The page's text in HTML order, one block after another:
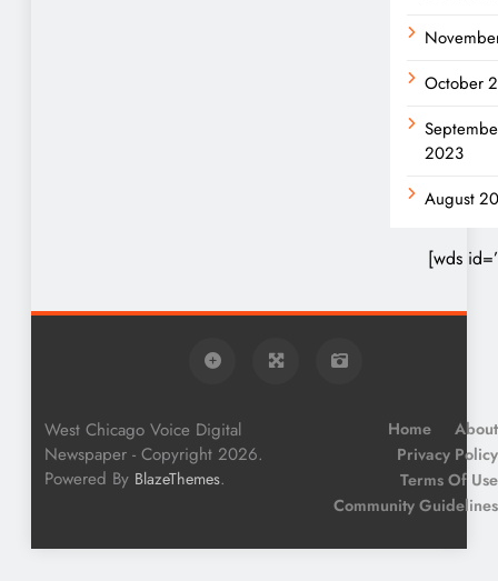
October
2023
August
[wds
West Chicago Voice Digital
Newspaper - Copyright 2026.
Powered By BlazeThemes.
Home
About
Privacy Policy
Terms Of Use
Community Guidelines